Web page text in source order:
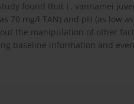
found that L. vannamei
70 mg/l TAN) and pH (as low
the manipulation of other
baseline information and